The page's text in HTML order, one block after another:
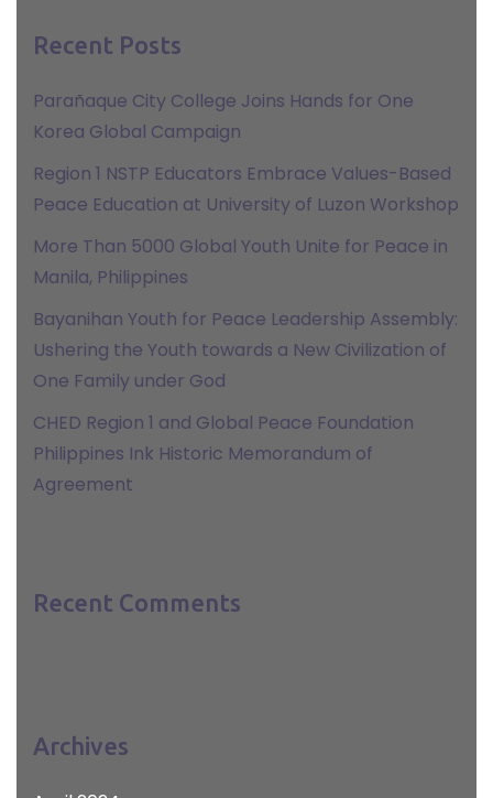
Recent Posts
Parañaque City College Joins Hands for One
Korea Global Campaign
Region 1 NSTP Educators Embrace Values-Based
Peace Education at University of Luzon Workshop
More Than 5000 Global Youth Unite for Peace in
Manila, Philippines
Bayanihan Youth for Peace Leadership Assembly:
Ushering the Youth towards a New Civilization of
One Family under God
CHED Region 1 and Global Peace Foundation
Philippines Ink Historic Memorandum of
Agreement
Recent Comments
Archives